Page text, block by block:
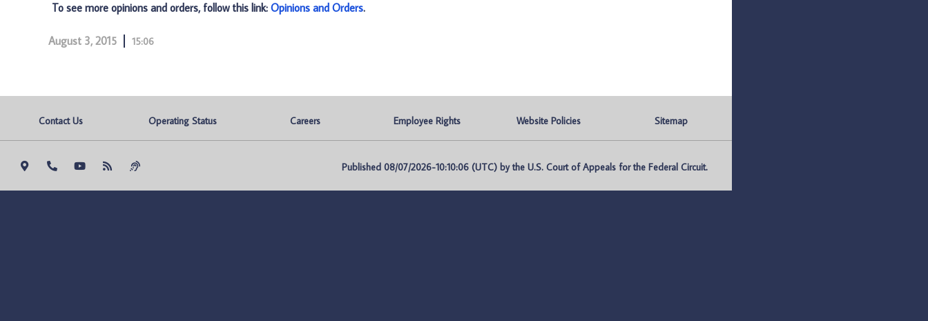
To see more opinions and orders, follow this link: Opinions and Orders.
August 3, 2015 15:06
Contact Us Operating Status Careers Employee Rights Website Policies Sitemap
Published 08/07/2026-10:10:06 (UTC) by the U.S. Court of Appeals for the Federal Circuit.